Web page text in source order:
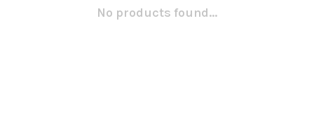
No products found...